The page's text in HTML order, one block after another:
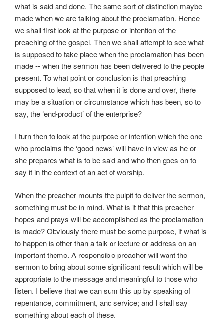
what is said and done. The same sort of distinction maybe
made when we are talking about the proclamation. Hence
we shall first look at the purpose or intention of the
preaching of the gospel. Then we shall attempt to see what
is supposed to take place when the proclamation has been
made -- when the sermon has been delivered to the people
present. To what point or conclusion is that preaching
supposed to lead, so that when it is done and over, there
may be a situation or circumstance which has been, so to
say, the ‘end-product’ of the enterprise?
I turn then to look at the purpose or intention which the one
who proclaims the ‘good news’ will have in view as he or
she prepares what is to be said and who then goes on to
say it in the context of an act of worship.
When the preacher mounts the pulpit to deliver the sermon,
something must be in mind. What is it that this preacher
hopes and prays will be accomplished as the proclamation
is made? Obviously there must be some purpose, if what is
to happen is other than a talk or lecture or address on an
important theme. A responsible preacher will want the
sermon to bring about some significant result which will be
appropriate to the message and meaningful to those who
listen. I believe that we can sum this up by speaking of
repentance, commitment, and service; and I shall say
something about each of these.